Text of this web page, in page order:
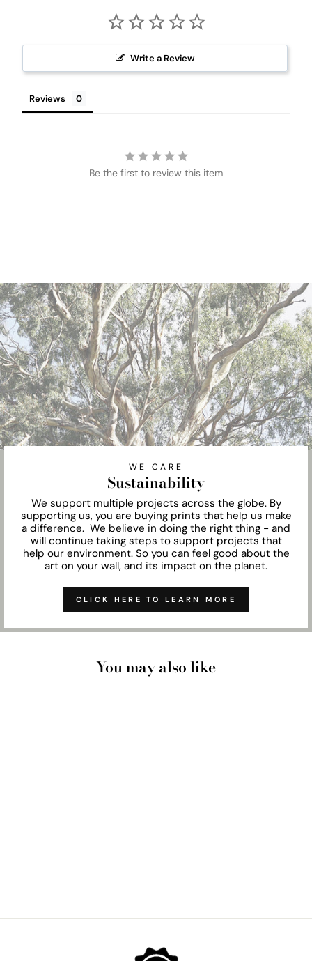
Write a Review
Reviews
Be the first to review this item
WE CARE
Sustainability
We support multiple projects across the globe. By
supporting us, you are buying prints that help us make
a difference. We believe in doing the right thing - and
will continue taking steps to support projects that
help our environment. So you can feel good about the
art on your wall, and its impact on the planet.
CLICK HERE TO LEARN MORE
You may also like